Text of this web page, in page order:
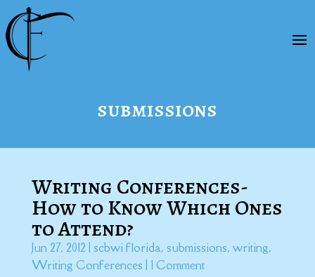
submissions
Writing Conferences-
How to Know Which Ones
to Attend?
Jun 27, 2012 scbwi florida, submissions, writing,
Writing Conferences | 1 Comment